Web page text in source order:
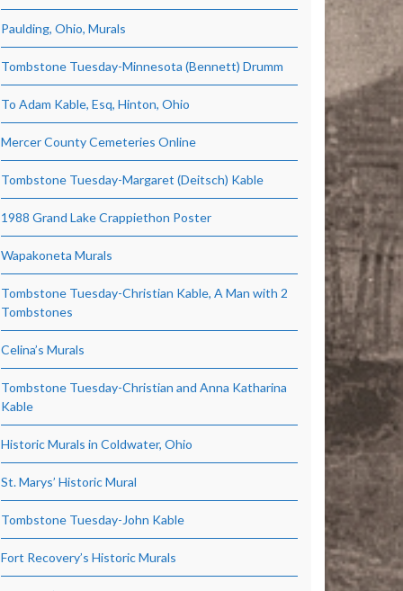
Paulding, Ohio, Murals
Tombstone Tuesday-Minnesota (Bennett) Drumm
To Adam Kable, Esq, Hinton, Ohio
Mercer County Cemeteries Online
Tombstone Tuesday-Margaret (Deitsch) Kable
1988 Grand Lake Crappiethon Poster
Wapakoneta Murals
Tombstone Tuesday-Christian Kable, A Man with 2
Tombstones
Celina’s Murals
Tombstone Tuesday-Christian and Anna Katharina
Kable
Historic Murals in Coldwater, Ohio
St. Marys’ Historic Mural
Tombstone Tuesday-John Kable
Fort Recovery’s Historic Murals